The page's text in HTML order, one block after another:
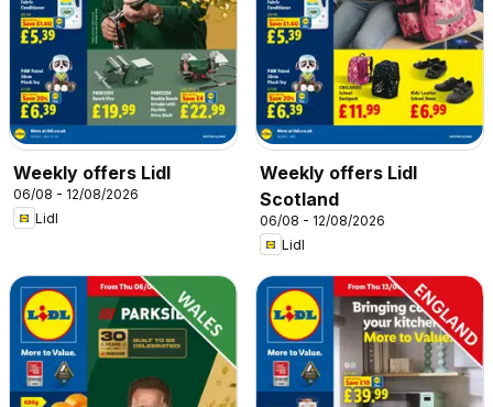
Weekly offers Lidl
06/08 - 12/08/2026
Lidl
Weekly offers Lidl
Scotland
06/08 - 12/08/2026
Lidl